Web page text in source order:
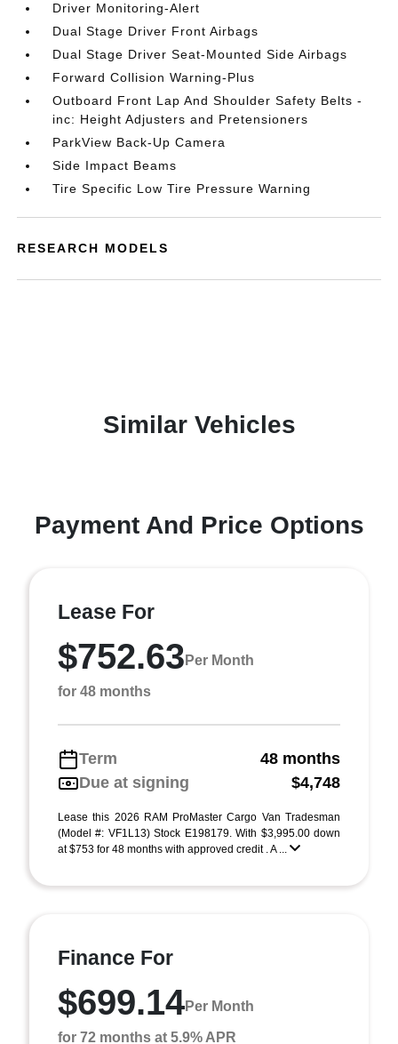
Driver Monitoring-Alert
Dual Stage Driver Front Airbags
Dual Stage Driver Seat-Mounted Side Airbags
Forward Collision Warning-Plus
Outboard Front Lap And Shoulder Safety Belts -
inc: Height Adjusters and Pretensioners
ParkView Back-Up Camera
Side Impact Beams
Tire Specific Low Tire Pressure Warning
RESEARCH MODELS
Similar Vehicles
Payment And Price Options
Lease For
$752.63 Per Month
for 48 months
Term
48 months
Due at signing
$4,748
Lease this 2026 RAM ProMaster Cargo Van Tradesman
(Model #: VF1L13) Stock E198179. With $3,995.00 down
at $753 for 48 months with approved credit . A ...
Finance For
$699.14Per Month
for 72 months at 5.9% APR